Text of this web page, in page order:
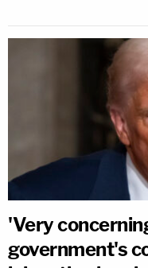
'Very
government's